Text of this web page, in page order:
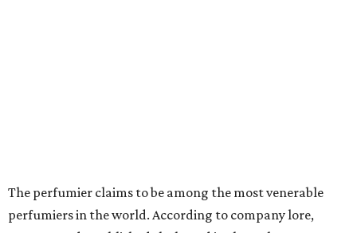
leather goods like shoes, gloves, belts, and sword
scabbards were supposedly scented to maskunpleasant